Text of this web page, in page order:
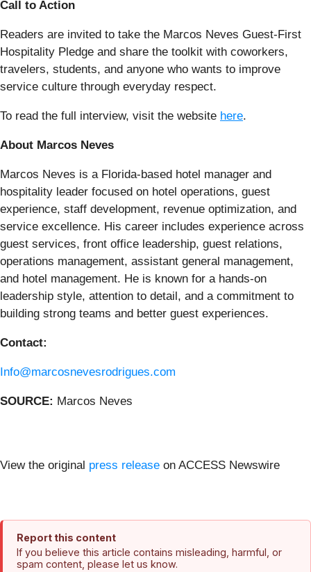
Call to Action
Readers are invited to take the Marcos Neves Guest-First
Hospitality Pledge and share the toolkit with coworkers,
travelers, students, and anyone who wants to improve
service culture through everyday respect.
To read the full interview, visit the website here.
About Marcos Neves
Marcos Neves is a Florida-based hotel manager and
hospitality leader focused on hotel operations, guest
experience, staff development, revenue optimization, and
service excellence. His career includes experience across
guest services, front office leadership, guest relations,
operations management, assistant general management,
and hotel management. He is known for a hands-on
leadership style, attention to detail, and a commitment to
building strong teams and better guest experiences.
Contact:
Info@marcosnevesrodrigues.com
SOURCE: Marcos Neves
View the original press release on ACCESS Newswire
Report this content
If you believe this article contains misleading, harmful, or
spam content, please let us know.